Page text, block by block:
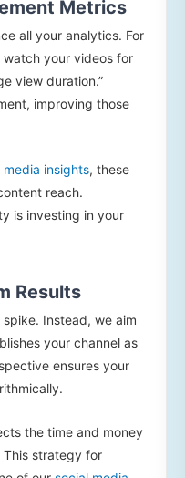
Metrics
all your analytics. For
your videos for
view duration.”
improving those
media insights, these
reach.
is investing in your
Results
Instead, we aim
your channel as
ensures your
the time and money
This strategy for